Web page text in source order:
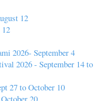
12
2026- September 4
2026 - September 14 to
27 to October 10